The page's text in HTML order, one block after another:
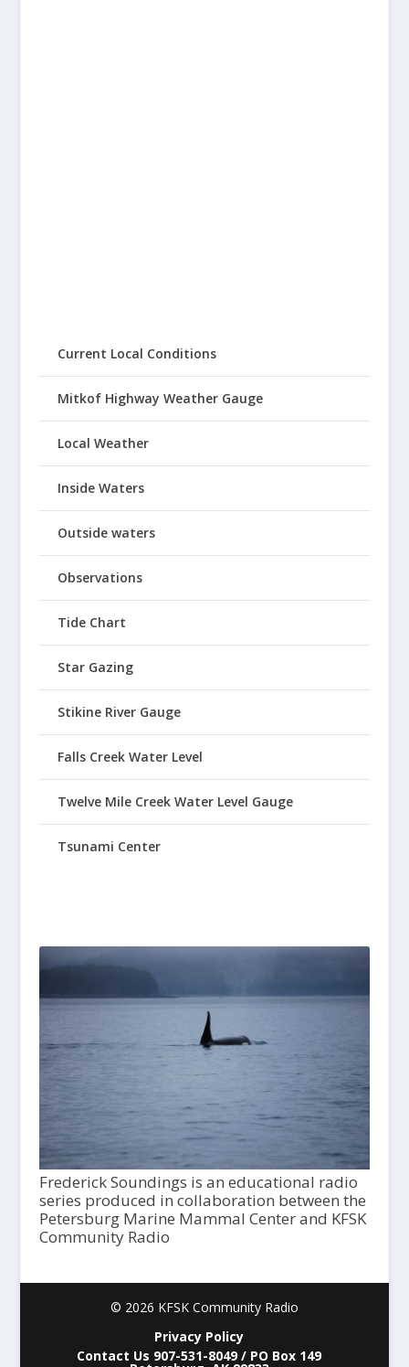
Current Local Conditions
Mitkof Highway Weather Gauge
Local Weather
Inside Waters
Outside waters
Observations
Tide Chart
Star Gazing
Stikine River Gauge
Falls Creek Water Level
Twelve Mile Creek Water Level Gauge
Tsunami Center
Frederick Soundings is an educational radio
series produced in collaboration between the
Petersburg Marine Mammal Center and KFSK
Community Radio
© 2026 KFSK Community Radio
Privacy Policy
Contact Us 907-531-8049 / PO Box 149